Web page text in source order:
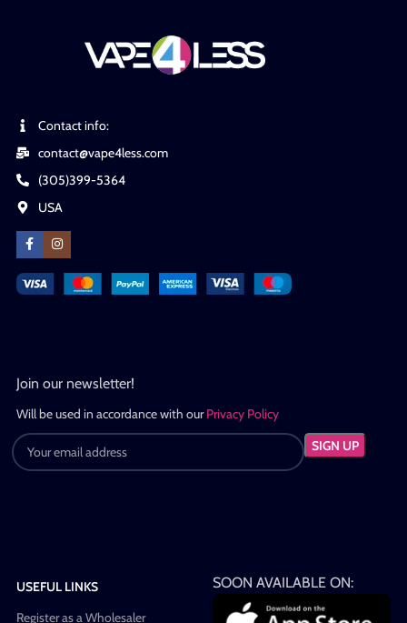
Contact info:
contact@vape4less.com
(305)399-5364
USA
Join our newsletter!
Will be used in accordance with ourPrivacy Policy
USEFUL LINKS
Register as a Wholesaler
SOON AVAILABLE ON: